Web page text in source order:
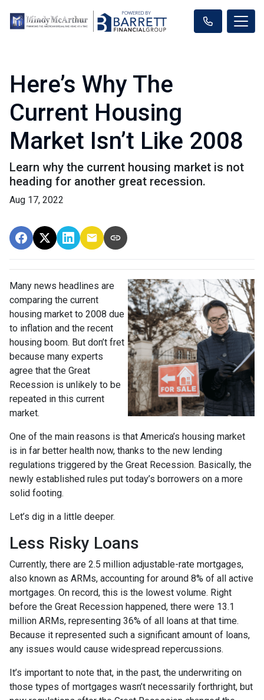
Here’s Why The
Current Housing
Market Isn’t Like 2008
Learn why the current housing market is not
heading for another great recession.
Aug 17, 2022
Many news headlines are
comparing the current
housing market to 2008 due
to inflation and the recent
housing boom. But don’t fret
because many experts
agree that the Great
Recession is unlikely to be
repeated in this current
market.
One of the main reasons is that America’s housing market
is in far better health now, thanks to the new lending
regulations triggered by the Great Recession. Basically, the
newly established rules put today’s borrowers on a more
solid footing.
Let’s dig in a little deeper.
Less Risky Loans
Currently, there are 2.5 million adjustable-rate mortgages,
also known as ARMs, accounting for around 8% of all active
mortgages. On record, this is the lowest volume. Right
before the Great Recession happened, there were 13.1
million ARMs, representing 36% of all loans at that time.
Because it represented such a significant amount of loans,
any issues would cause widespread repercussions.
It’s important to note that, in the past, the underwriting on
those types of mortgages wasn’t necessarily forthright, but